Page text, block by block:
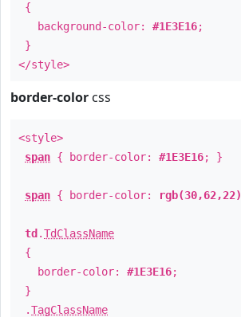
{
background-color: #1E3E16;
}
</style>
border-color css
<style>
span { border-color: #1E3E16; }
span { border-color: rgb(30,62,22)
td .TdClassName
{
border-color: #1E3E16;
}
.TagClassName